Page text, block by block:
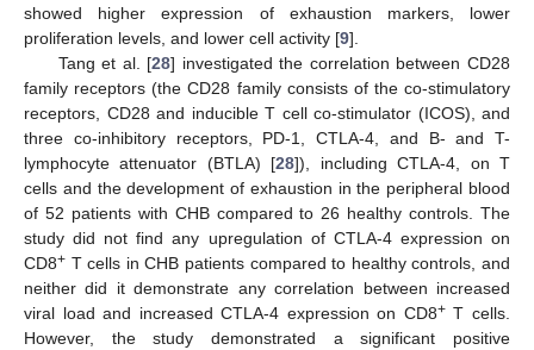
showed higher expression of exhaustion markers, lower
proliferation levels, and lower cell activity [9].
Tang et al. [28] investigated the correlation between CD28
family receptors (the CD28 family consists of the co-stimulatory
receptors, CD28 and inducible T cell co-stimulator (ICOS), and
three co-inhibitory receptors, PD-1, CTLA-4, and B- and T-
lymphocyte attenuator (BTLA) [28]), including CTLA-4, on T
cells and the development of exhaustion in the peripheral blood
of 52 patients with CHB compared to 26 healthy controls. The
study did not find any upregulation of CTLA-4 expression on
CD8+ T cells in CHB patients compared to healthy controls, and
neither did it demonstrate any correlation between increased
viral load and increased CTLA-4 expression on CD8+T cells.
However, the study demonstrated a significant positive